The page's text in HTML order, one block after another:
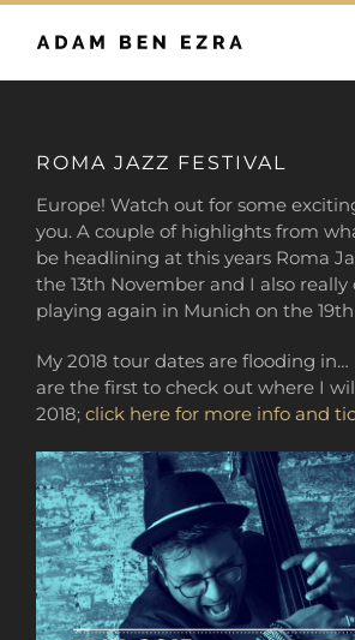
Skip
ROMA JAZZ FESTIVAL
Europe! Watch out for some
you. A couple of highlights from
be headlining at this years Roma
the 13th November and I also really
playing again in Munich on the
My 2018 tour dates are flooding in…
are the first to check out where I
2018; click here for more info and